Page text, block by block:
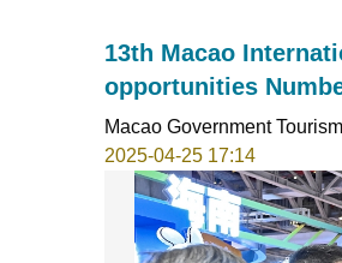
13th Macao
opportunities
Macao Government
2025-04-25 17:14